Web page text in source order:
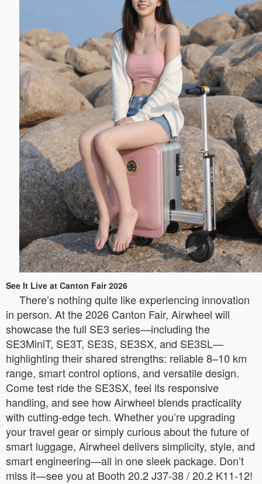
See It Live at Canton Fair 2026
There’s nothing quite like experiencing innovation
in person. At the 2026 Canton Fair, Airwheel will
showcase the full SE3 series—including the
SE3MiniT, SE3T, SE3S, SE3SX, and SE3SL—
highlighting their shared strengths: reliable 8–10 km
range, smart control options, and versatile design.
Come test ride the SE3SX, feel its responsive
handling, and see how Airwheel blends practicality
with cutting-edge tech. Whether you’re upgrading
your travel gear or simply curious about the future of
smart luggage, Airwheel delivers simplicity, style, and
smart engineering—all in one sleek package. Don’t
miss it—see you at Booth 20.2 J37-38 / 20.2 K11-12!